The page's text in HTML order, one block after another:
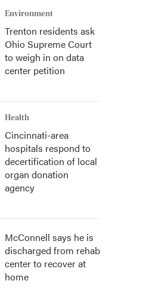
Environment
Trenton residents ask
Ohio Supreme Court
to weigh in on data
center petition
Health
Cincinnati-area
hospitals respond to
decertification of local
organ donation
agency
McConnell says he is
discharged from rehab
center to recover at
home